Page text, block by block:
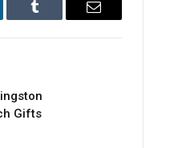
Tumblr Email
Gifts